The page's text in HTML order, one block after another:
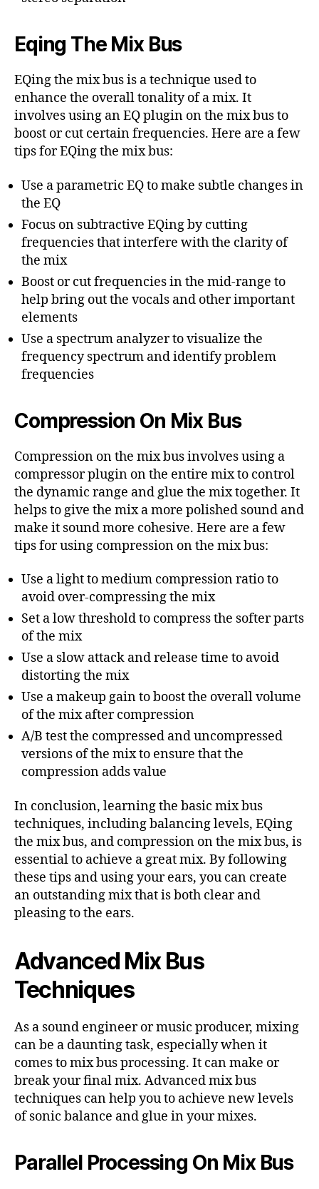
Eqing The Mix Bus
EQing the mix bus is a technique used to
enhance the overall tonality of a mix. It
involves using an EQ plugin on the mix bus to
boost or cut certain frequencies. Here are a few
tips for EQing the mix bus:
Use a parametric EQ to make subtle changes in
the EQ
Focus on subtractive EQing by cutting
frequencies that interfere with the clarity of
the mix
Boost or cut frequencies in the mid-range to
help bring out the vocals and other important
elements
Use a spectrum analyzer to visualize the
frequency spectrum and identify problem
frequencies
Compression On Mix Bus
Compression on the mix bus involves using a
compressor plugin on the entire mix to control
the dynamic range and glue the mix together. It
helps to give the mix a more polished sound and
make it sound more cohesive. Here are a few
tips for using compression on the mix bus:
Use a light to medium compression ratio to
avoid over-compressing the mix
Set a low threshold to compress the softer parts
of the mix
Use a slow attack and release time to avoid
distorting the mix
Use a makeup gain to boost the overall volume
of the mix after compression
A/B test the compressed and uncompressed
versions of the mix to ensure that the
compression adds value
In conclusion, learning the basic mix bus
techniques, including balancing levels, EQing
the mix bus, and compression on the mix bus, is
essential to achieve a great mix. By following
these tips and using your ears, you can create
an outstanding mix that is both clear and
pleasing to the ears.
Advanced Mix Bus
Techniques
As a sound engineer or music producer, mixing
can be a daunting task, especially when it
comes to mix bus processing. It can make or
break your final mix. Advanced mix bus
techniques can help you to achieve new levels
of sonic balance and glue in your mixes.
Parallel Processing On Mix Bus